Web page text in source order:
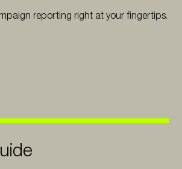
reporting right at your fingertips.